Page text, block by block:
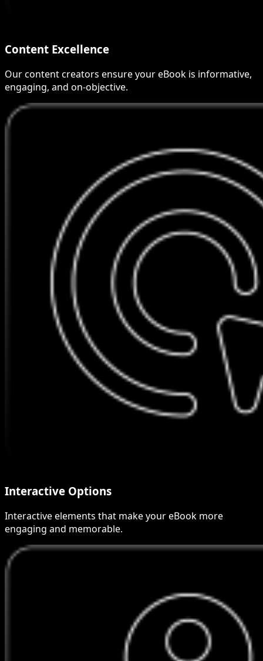
Content Excellence
Our content creators ensure your eBook is informative,
engaging, and on-objective.
Interactive Options
Interactive elements that make your eBook more
engaging and memorable.